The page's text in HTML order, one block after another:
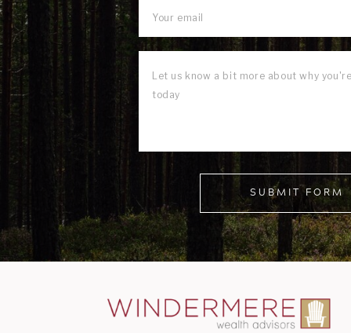
SUBMIT FORM